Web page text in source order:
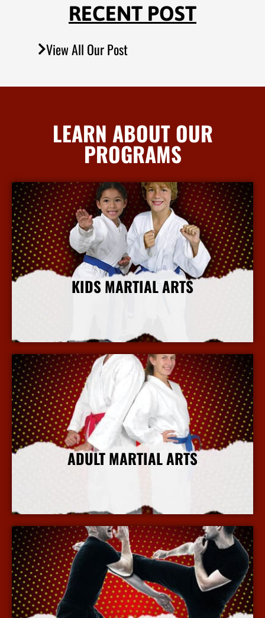
RECENT POST
View All Our Post
LEARN ABOUT OUR
PROGRAMS
KIDS MARTIAL ARTS
ADULT MARTIAL ARTS